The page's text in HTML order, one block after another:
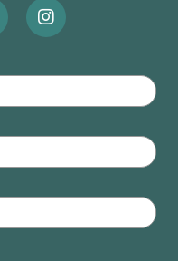
Instagram
in
new
window)